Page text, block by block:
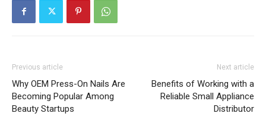
Previous article
Why OEM Press-On Nails Are
Becoming Popular Among
Beauty Startups
Next article
Benefits of Working with a
Reliable Small Appliance
Distributor